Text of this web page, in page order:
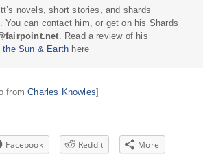
novels, short stories, and shards
. You can contact him, or get on his Shards
. Read a review of his
the Sun & Earth here
fromCharles Knowles]
Facebook Reddit More